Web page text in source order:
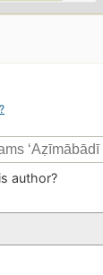
author?